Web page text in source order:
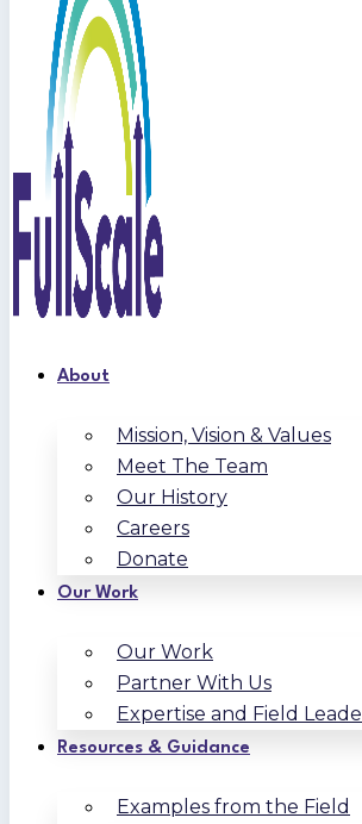
About
Mission, Vision & Values
Meet The Team
Our History
Careers
Donate
Our Work
Our Work
Partner With Us
Expertise and Field
Resources & Guidance
Examples from the Field